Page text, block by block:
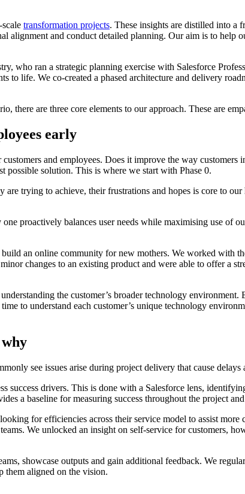
transformation projects. These insights are distilled into a
alignment and conduct detailed planning. Our aim is to help
who ran a strategic planning exercise with Salesforce
to life. We co-created a phased architecture and delivery
there are three core elements to our approach. These are
early
and employees. Does it improve the way
possible solution. This is where we start with Phase 0.
are trying to achieve, their frustrations and hopes is core to
proactively balances user needs while maximising use of
an online community for new mothers. We worked with
changes to an existing product and were able to offer a
the customer’s broader technology
to understand each customer’s unique technology
see issues arise during project delivery that cause
success drivers. This is done with a Salesforce lens,
a baseline for measuring success throughout the project
for efficiencies across their service model to assist
We unlocked an insight on self-service for customers,
showcase outputs and gain additional feedback. We
them aligned on the vision.